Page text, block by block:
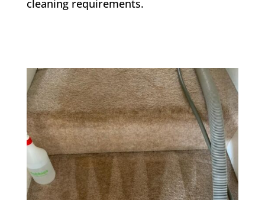
cleaning requirements.